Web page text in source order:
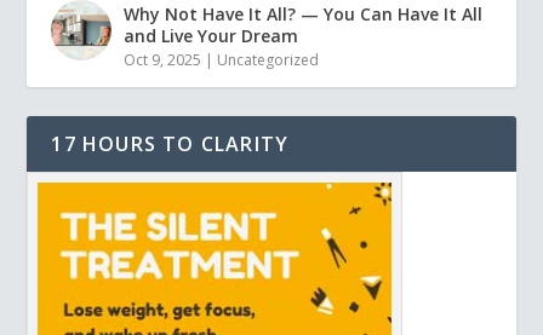
Why Not Have It All? — You Can Have It All
and Live Your Dream
Oct 9, 2025 | Uncategorized
17 HOURS TO CLARITY